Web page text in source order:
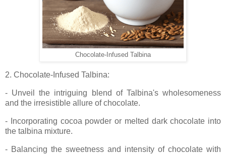
Chocolate-Infused Talbina
2. Chocolate-Infused Talbina:
- Unveil the intriguing blend of Talbina's wholesomeness
and the irresistible allure of chocolate.
- Incorporating cocoa powder or melted dark chocolate into
the talbina mixture.
- Balancing the sweetness and intensity of chocolate with